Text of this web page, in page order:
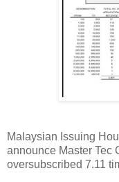
Malaysian Issuing
announce Master Tec
oversubscribed 7.11